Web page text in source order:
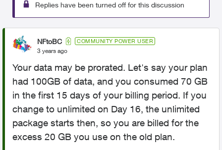
Replies have been turned off for this discussion
NFtoBC COMMUNITY POWER USER
3 years ago
Your data may be prorated. Let's say your plan
had 100GB of data, and you consumed 70 GB
in the first 15 days of your billing period. If you
change to unlimited on Day 16, the unlimited
package starts then, so you are billed for the
excess 20 GB you use on the old plan.